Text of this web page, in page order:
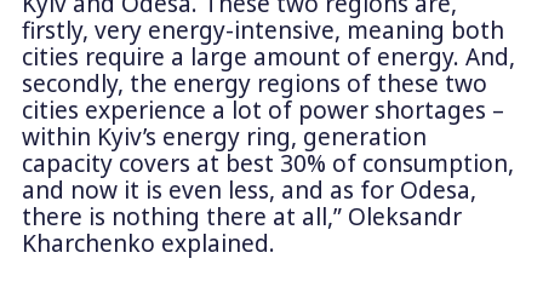
firstly, very energy-intensive, meaning both
cities require a large amount of energy. And,
secondly, the energy regions of these two
cities experience a lot of power shortages –
within Kyiv’s energy ring, generation
capacity covers at best 30% of consumption,
and now it is even less, and as for Odesa,
there is nothing there at all,” Oleksandr
Kharchenko explained.